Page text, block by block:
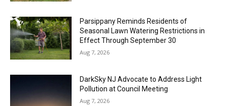
Parsippany Reminds Residents of
Seasonal Lawn Watering Restrictions in
Effect Through September 30
Aug 7, 2026
DarkSky NJ Advocate to Address Light
Pollution at Council Meeting
Aug 7, 2026